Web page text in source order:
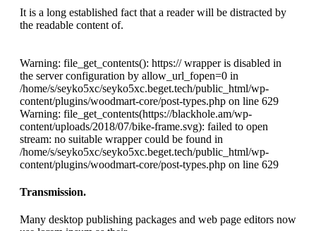
It is a long established fact that a reader will be distracted by
the readable content of.
Warning: file_get_contents(): https:// wrapper is disabled in
the server configuration by allow_url_fopen=0 in
/home/s/seyko5xc/seyko5xc.beget.tech/public_html/wp-
content/plugins/woodmart-core/post-types.php on line 629
Warning: file_get_contents(https://blackhole.am/wp-
content/uploads/2018/07/bike-frame.svg): failed to open
stream: no suitable wrapper could be found in
/home/s/seyko5xc/seyko5xc.beget.tech/public_html/wp-
content/plugins/woodmart-core/post-types.php on line 629
Transmission.
Many desktop publishing packages and web page editors now